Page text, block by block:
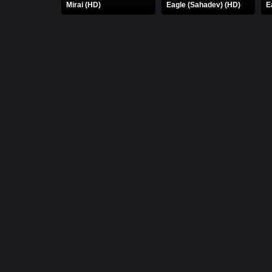
Mirai (HD) Eagle (Sahadev) (HD)